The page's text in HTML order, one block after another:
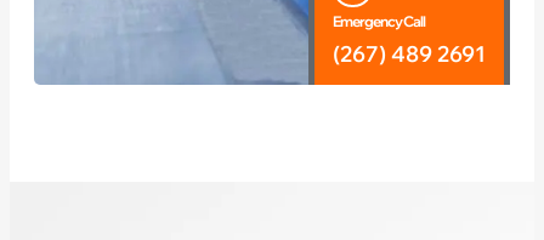
Emergency Call
(267) 489 2691